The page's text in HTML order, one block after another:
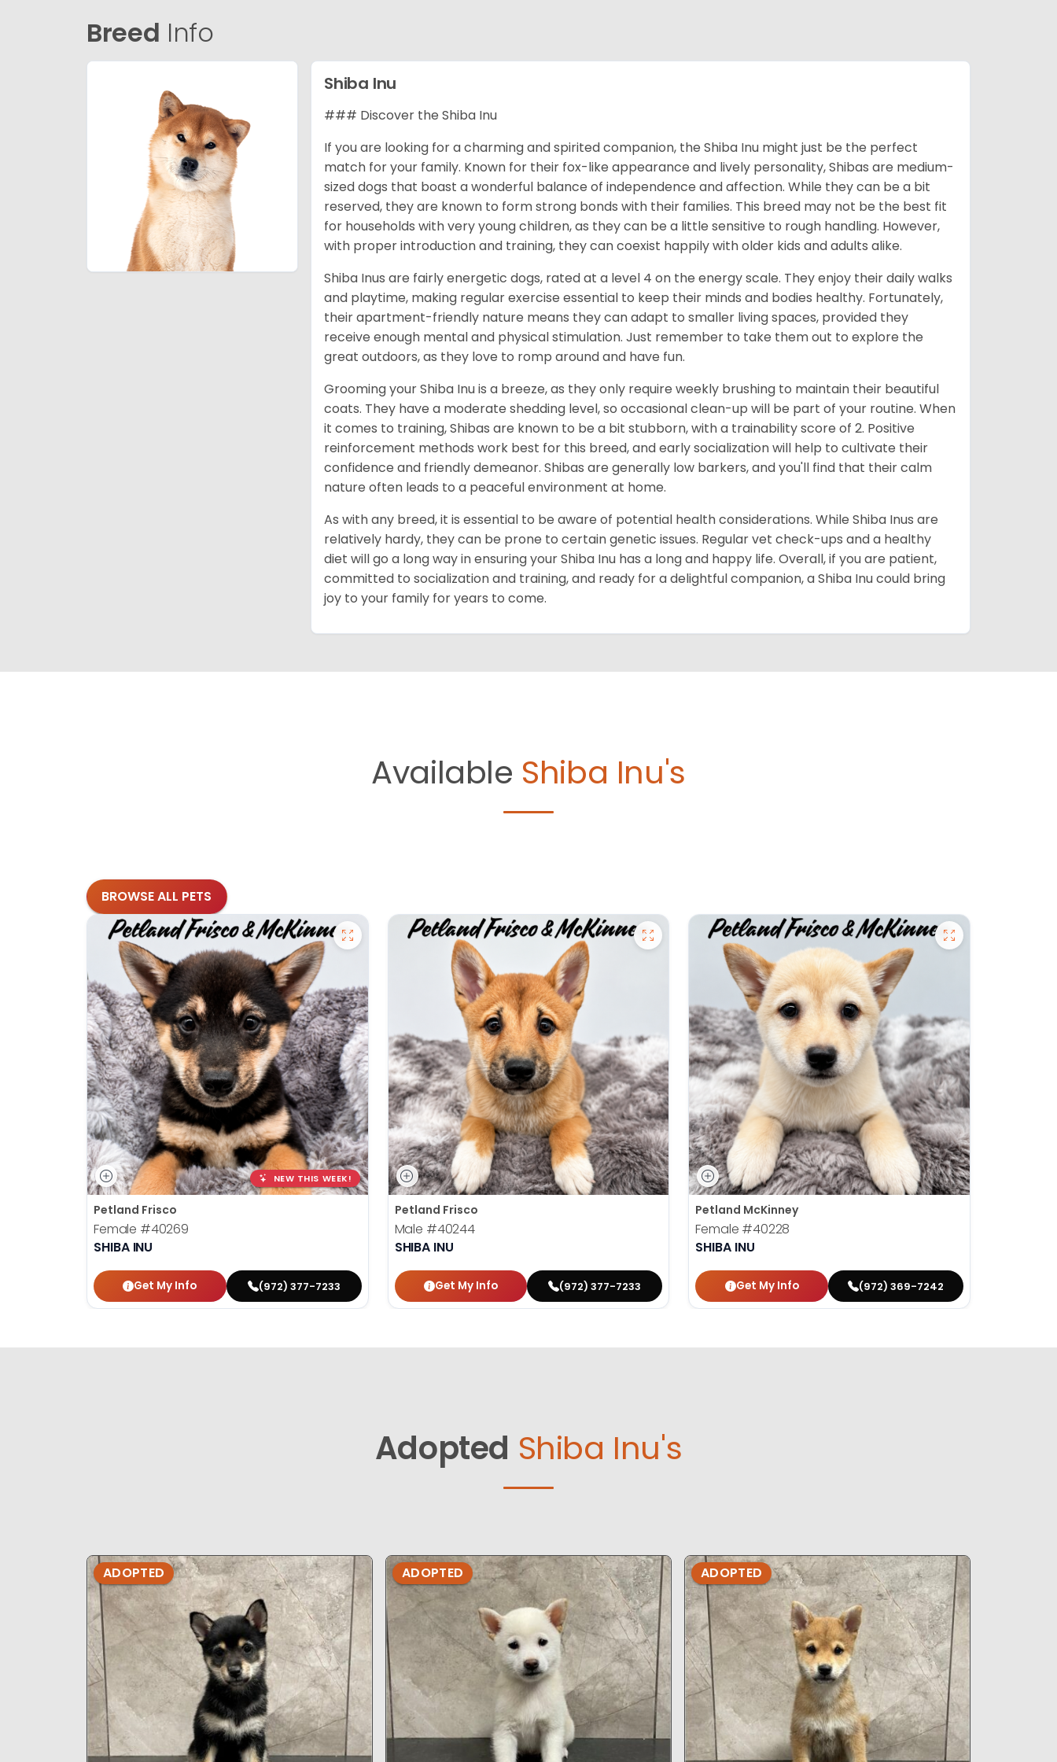
Breed Info
Shiba Inu
### Discover the Shiba Inu
If you are looking for a charming and spirited companion, the Shiba Inu might just be the perfect
match for your family. Known for their fox-like appearance and lively personality, Shibas are medium-
sized dogs that boast a wonderful balance of independence and affection. While they can be a bit
reserved, they are known to form strong bonds with their families. This breed may not be the best fit
for households with very young children, as they can be a little sensitive to rough handling. However,
with proper introduction and training, they can coexist happily with older kids and adults alike.
Shiba Inus are fairly energetic dogs, rated at a level 4 on the energy scale. They enjoy their daily walks
and playtime, making regular exercise essential to keep their minds and bodies healthy. Fortunately,
their apartment-friendly nature means they can adapt to smaller living spaces, provided they
receive enough mental and physical stimulation. Just remember to take them out to explore the
great outdoors, as they love to romp around and have fun.
Grooming your Shiba Inu is a breeze, as they only require weekly brushing to maintain their beautiful
coats. They have a moderate shedding level, so occasional clean-up will be part of your routine. When
it comes to training, Shibas are known to be a bit stubborn, with a trainability score of 2. Positive
reinforcement methods work best for this breed, and early socialization will help to cultivate their
confidence and friendly demeanor. Shibas are generally low barkers, and you'll find that their calm
nature often leads to a peaceful environment at home.
As with any breed, it is essential to be aware of potential health considerations. While Shiba Inus are
relatively hardy, they can be prone to certain genetic issues. Regular vet check-ups and a healthy
diet will go a long way in ensuring your Shiba Inu has a long and happy life. Overall, if you are patient,
committed to socialization and training, and ready for a delightful companion, a Shiba Inu could bring
joy to your family for years to come.
Available Shiba Inu's
BROWSE ALL PETS
NEW THIS WEEK!
Petland Frisco
Female #40269
SHIBA INU
Get My Info (972) 377-7233
Petland Frisco
Male #40244
SHIBA INU
Get My Info (972) 377-7233
Petland McKinney
Female #40228
SHIBA INU
Get My Info (972) 369-7242
Adopted Shiba Inu's
ADOPTED ADOPTED ADOPTED